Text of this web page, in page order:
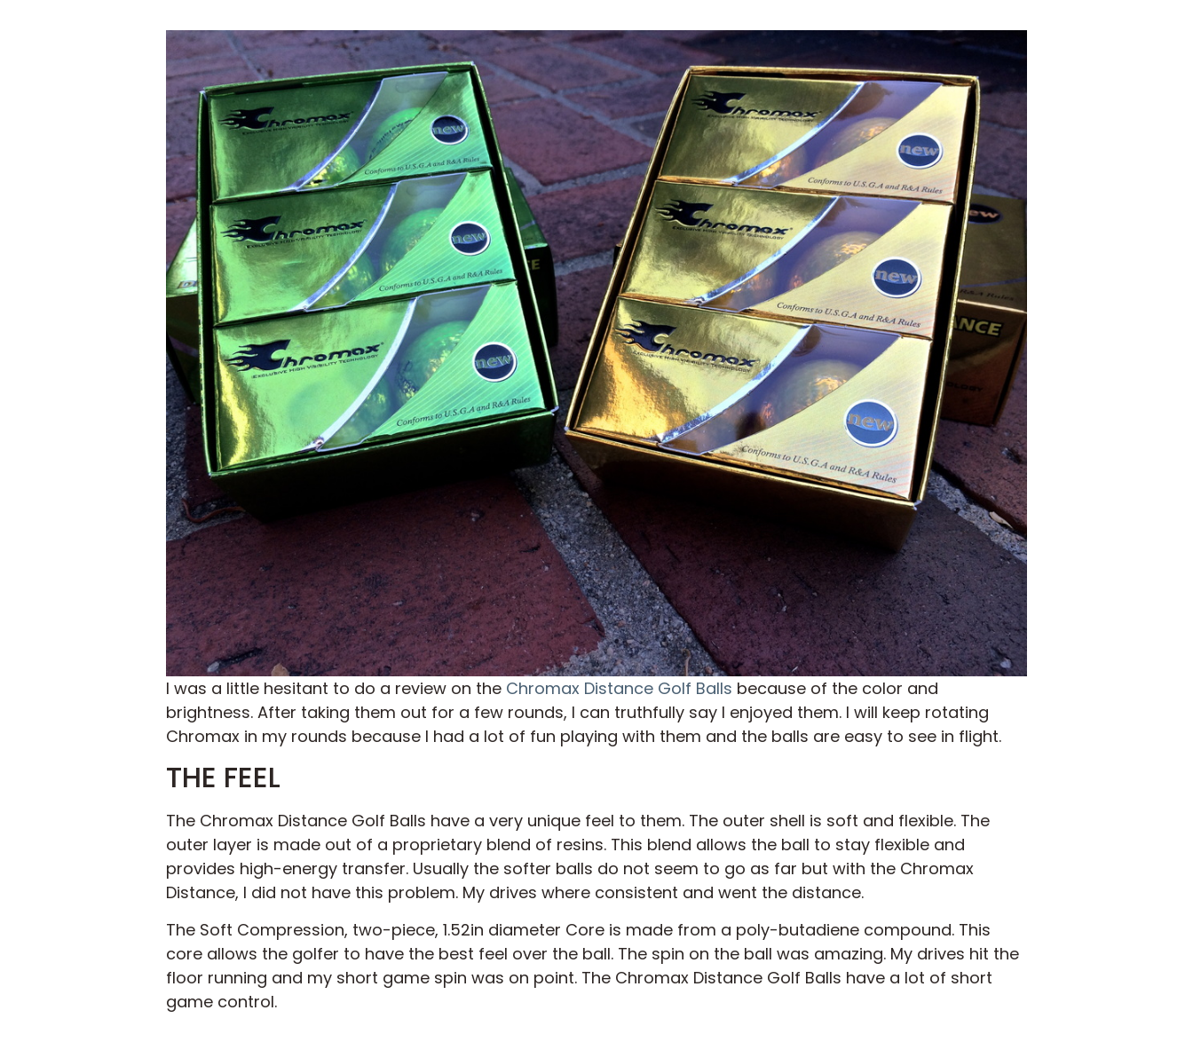
I was a little hesitant to do a review on the Chromax Distance Golf Balls because of the color and
brightness. After taking them out for a few rounds, I can truthfully say I enjoyed them. I will keep rotating
Chromax in my rounds because I had a lot of fun playing with them and the balls are easy to see in flight.
THE FEEL
The Chromax Distance Golf Balls have a very unique feel to them. The outer shell is soft and flexible. The
outer layer is made out of a proprietary blend of resins. This blend allows the ball to stay flexible and
provides high-energy transfer. Usually the softer balls do not seem to go as far but with the Chromax
Distance, I did not have this problem. My drives where consistent and went the distance.
The Soft Compression, two-piece, 1.52in diameter Core is made from a poly-butadiene compound. This
core allows the golfer to have the best feel over the ball. The spin on the ball was amazing. My drives hit the
floor running and my short game spin was on point. The Chromax Distance Golf Balls have a lot of short
game control.